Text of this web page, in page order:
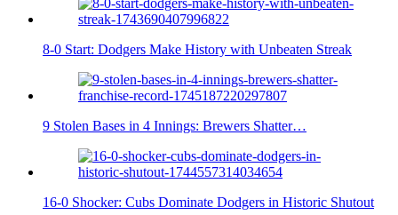
8-0 Start: Dodgers Make History with Unbeaten Streak
9 Stolen Bases in 4 Innings: Brewers Shatter…
16-0 Shocker: Cubs Dominate Dodgers in Historic Shutout